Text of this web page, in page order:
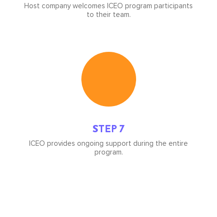
Host company welcomes ICEO program participants
to their team.
Icon
STEP 7
ICEO provides ongoing support during the entire
program.